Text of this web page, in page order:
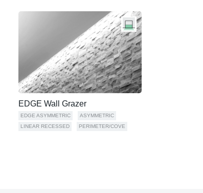
EDGE Wall Grazer
EDGE ASYMMETRIC
ASYMMETRIC
LINEAR RECESSED
PERIMETER/COVE